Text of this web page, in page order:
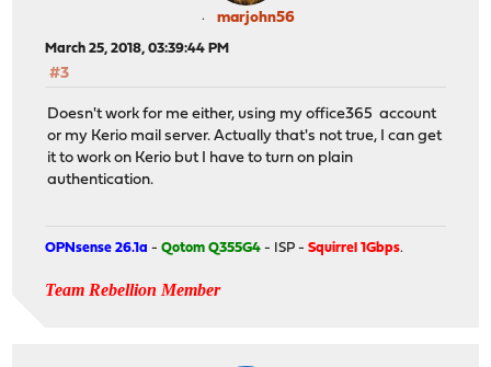
marjohn56
March 25, 2018, 03:39:44 PM
#3
Doesn't work for me either, using my office365 account
or my Kerio mail server. Actually that's not true, I can get
it to work on Kerio but I have to turn on plain
authentication.
OPNsense 26.1a -Qotom Q355G4 - ISP -Squirrel 1Gbps.
Team Rebellion Member